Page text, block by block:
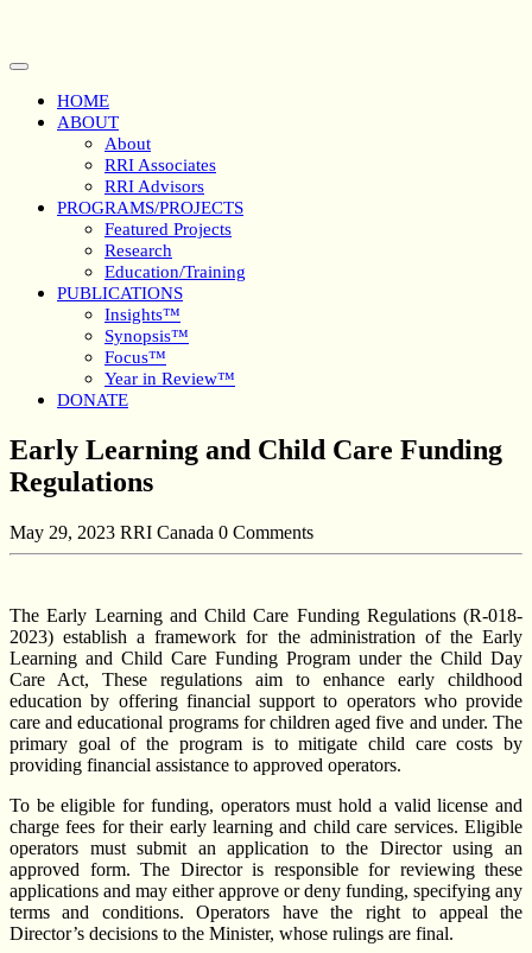
content
Open
ButtonHOME
ABOUT
About
RRI Associates
RRI Advisors
PROGRAMS/PROJECTS
Featured Projects
Research
Education/Training
PUBLICATIONS
Insights™
Synopsis™
Focus™
Year in Review™
DONATE
Close
Button
Early Learning and Child Care Funding
Regulations
May 29, 2023 RRI Canada 0 Comments
The Early Learning and Child Care Funding Regulations (R-018-
2023) establish a framework for the administration of the Early
Learning and Child Care Funding Program under the Child Day
Care Act, These regulations aim to enhance early childhood
education by offering financial support to operators who provide
care and educational programs for children aged five and under. The
primary goal of the program is to mitigate child care costs by
providing financial assistance to approved operators.
To be eligible for funding, operators must hold a valid license and
charge fees for their early learning and child care services. Eligible
operators must submit an application to the Director using an
approved form. The Director is responsible for reviewing these
applications and may either approve or deny funding, specifying any
terms and conditions. Operators have the right to appeal the
Director’s decisions to the Minister, whose rulings are final.